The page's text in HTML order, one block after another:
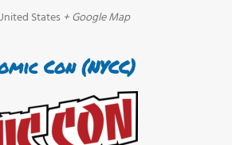
States + Google Map
Con (NYCC)